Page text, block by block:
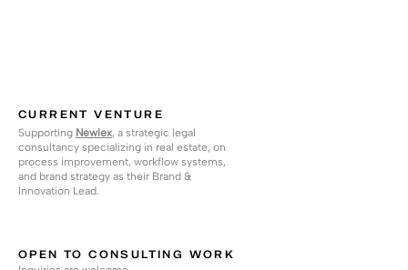
CURRENT VENTURE
Supporting Newlex, a strategic legal
consultancy specializing in real estate, on
process improvement, workflow systems,
and brand strategy as their Brand &
Innovation Lead.
OPEN TO CONSULTING WORK